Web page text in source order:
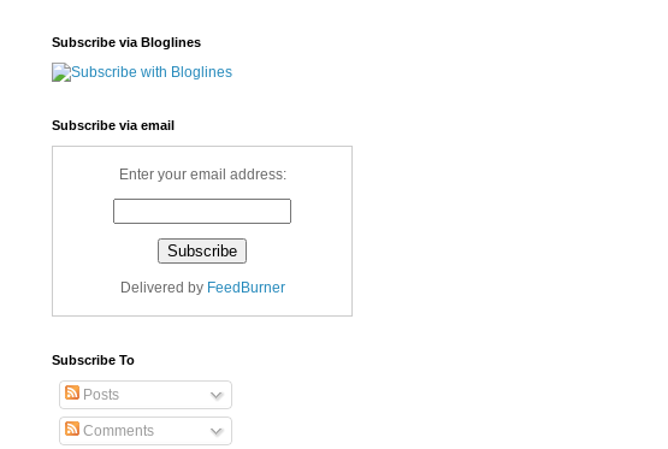
Subscribe via Bloglines
Subscribe via email
Enter your email address:
Delivered by FeedBurner
Subscribe To
Posts
Comments